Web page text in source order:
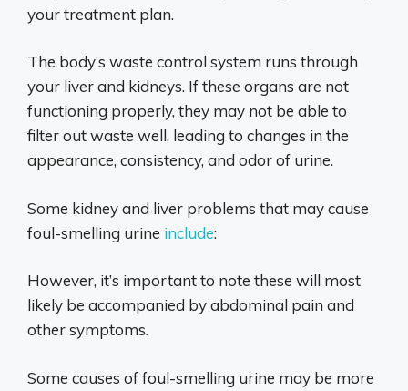
your treatment plan.
The body’s waste control system runs through
your liver and kidneys. If these organs are not
functioning properly, they may not be able to
filter out waste well, leading to changes in the
appearance, consistency, and odor of urine.
Some kidney and liver problems that may cause
foul-smelling urine include:
However, it’s important to note these will most
likely be accompanied by abdominal pain and
other symptoms.
Some causes of foul-smelling urine may be more